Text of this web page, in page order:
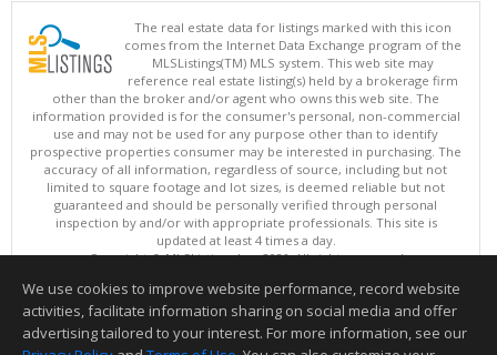
The real estate data for listings marked with this icon
comes from the Internet Data Exchange program of the
MLSListings(TM) MLS system. This web site may
reference real estate listing(s) held by a brokerage firm
other than the broker and/or agent who owns this web site. The
information provided is for the consumer's personal, non-commercial
use and may not be used for any purpose other than to identify
prospective properties consumer may be interested in purchasing. The
accuracy of all information, regardless of source, including but not
limited to square footage and lot sizes, is deemed reliable but not
guaranteed and should be personally verified through personal
inspection by and/or with appropriate professionals. This site is
updated at least 4 times a day.
Copyright © MLSListings Inc. 2026. All rights reserved
This content last updated on 08/07/2026 04:51 AM.
Information deemed reliable but not guaranteed to be accurate.
We use cookies to improve website performance, record website
activities, facilitate information sharing on social media and offer
advertising tailored to your interest. For more information, see our